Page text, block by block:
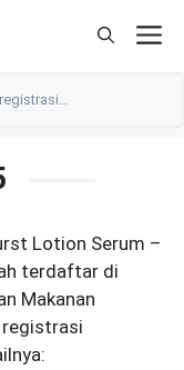
Lotion Serum –
terdaftar di
Makanan
registrasi